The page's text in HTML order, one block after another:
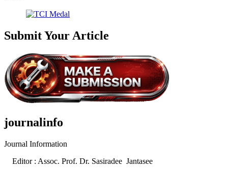
Submit Your Article
journalinfo
Journal Information
Editor : Assoc. Prof. Dr. Sasiradee Jantasee